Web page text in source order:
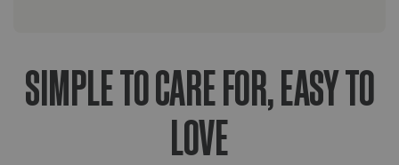
SIMPLE TO CARE FOR, EASY TO
LOVE